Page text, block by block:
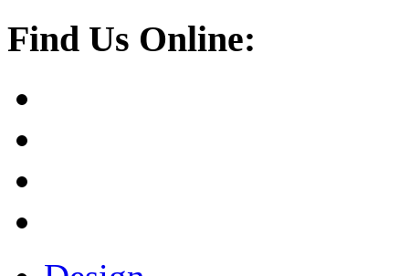
Find Us Online: